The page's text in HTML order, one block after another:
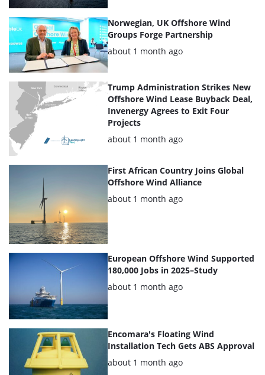
Norwegian, UK Offshore Wind
Groups Forge Partnership
Posted:
about 1 month ago
Trump Administration Strikes New
Offshore Wind Lease Buyback Deal,
Invenergy Agrees to Exit Four
Projects
Posted:
about 1 month ago
First African Country Joins Global
Offshore Wind Alliance
Posted:
about 1 month ago
European Offshore Wind Supported
180,000 Jobs in 2025–Study
Posted:
about 1 month ago
Encomara's Floating Wind
Installation Tech Gets ABS Approval
Posted:
about 1 month ago